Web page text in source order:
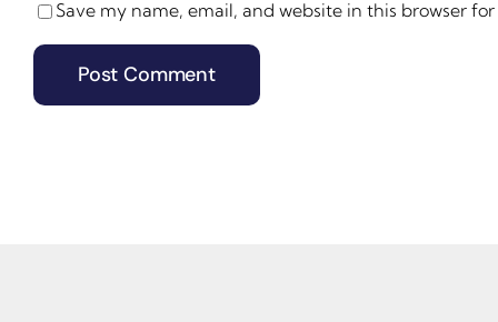
Save my name, email, and website in this browser